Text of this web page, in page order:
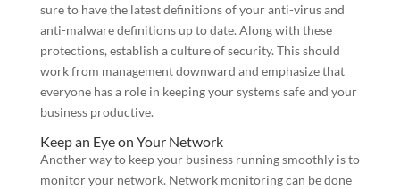
sure to have the latest definitions of your anti-virus and
anti-malware definitions up to date. Along with these
protections, establish a culture of security. This should
work from management downward and emphasize that
everyone has a role in keeping your systems safe and your
business productive.
Keep an Eye on Your Network
Another way to keep your business running smoothly is to
monitor your network. Network monitoring can be done